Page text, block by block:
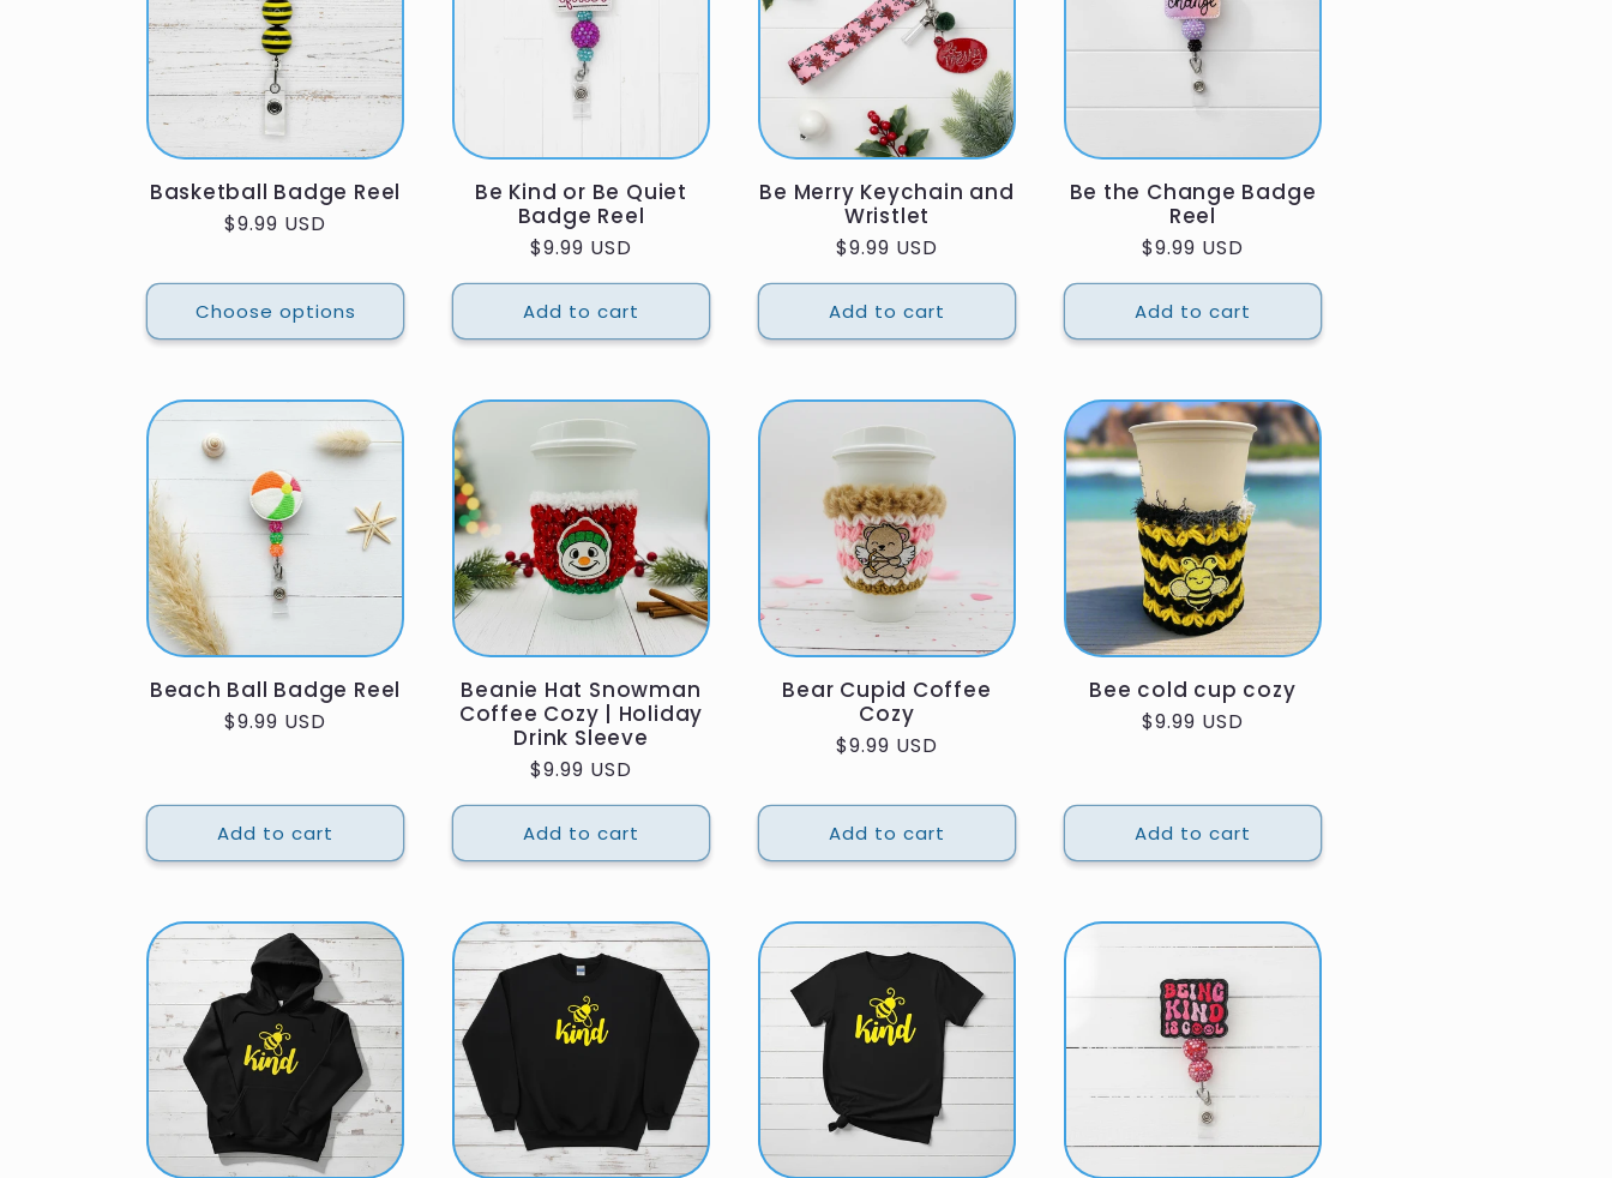
Basketball Badge Reel
Regular
$9.99 USD
Choose options
Be Kind or Be Quiet
Badge Reel
Regular
price
$9.99 USD
Add to cart
Be Merry Keychain and
Wristlet
Regular
price
$9.99 USD
Add to cart
Be the Change Badge
Reel
Regular
price
$9.99 USD
Add to cart
Beach Ball Badge Reel
Regular
$9.99 USD
Add to cart
Beanie Hat Snowman
Coffee Cozy | Holiday
Drink Sleeve
Regular
price
$9.99 USD
Add to cart
Bear Cupid Coffee
Cozy
Regular
$9.99 USD
Add to cart
Bee cold cup cozy
Regular
$9.99 USD
Add to cart